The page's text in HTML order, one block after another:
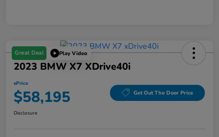
Great Deal Play Video
2023 BMW X7 XDrive40i
ePrice
$58,195 Get Out The Door Price
Disclosure